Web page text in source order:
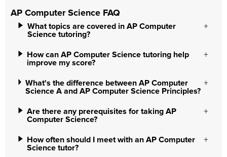
AP Computer Science FAQ
What topics are covered in AP Computer
Science tutoring?
How can AP Computer Science tutoring help
improve my score?
What's the difference between AP Computer
Science A and AP Computer Science Principles?
Are there any prerequisites for taking AP
Computer Science?
How often should I meet with an AP Computer
Science tutor?